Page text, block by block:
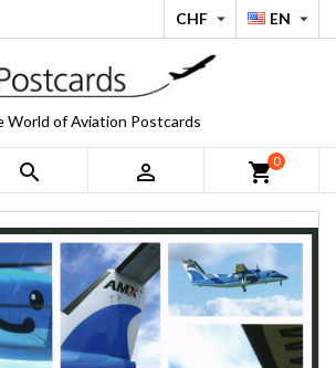
EN 
CHF 
World of Aviation Postcards
  shopping_cart0